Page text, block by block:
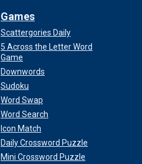
Games
Scattergories Daily
5 Across the Letter Word
Game
Downwords
Sudoku
Word Swap
Word Search
Icon Match
Daily Crossword Puzzle
Mini Crossword Puzzle